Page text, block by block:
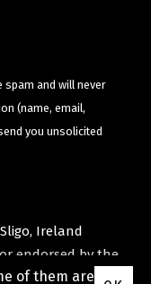
spam and will never
(name, email,
you unsolicited
Ireland
endorsed by the
Matters .
of them are